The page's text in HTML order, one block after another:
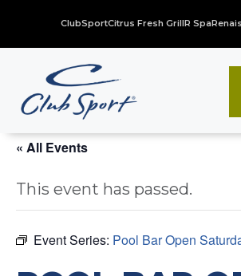
ClubSportCitrus Fresh GrillR Spa
« All Events
This event has passed.
Event Series: Pool Bar Open